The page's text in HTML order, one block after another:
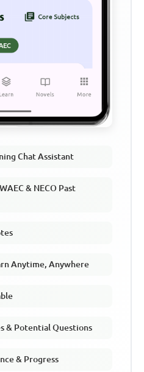
Chat Assistant
& NECO Past
Anytime, Anywhere
& Potential Questions
& Progress